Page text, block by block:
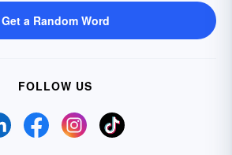
Get a Random Word
FOLLOW US